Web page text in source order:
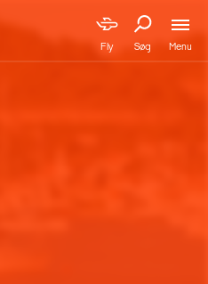
Fly Søg Menu